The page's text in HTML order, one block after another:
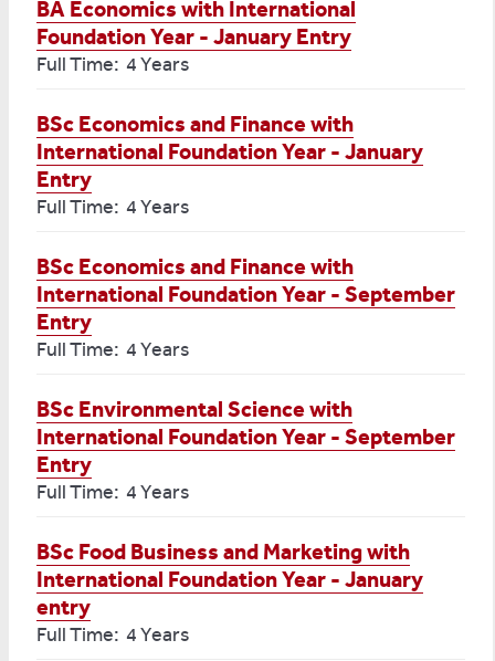
BA Economics with International
Foundation Year - January Entry
Full Time: 4 Years
BSc Economics and Finance with
International Foundation Year - January
Entry
Full Time: 4 Years
BSc Economics and Finance with
International Foundation Year - September
Entry
Full Time: 4 Years
BSc Environmental Science with
International Foundation Year - September
Entry
Full Time: 4 Years
BSc Food Business and Marketing with
International Foundation Year - January
entry
Full Time: 4 Years